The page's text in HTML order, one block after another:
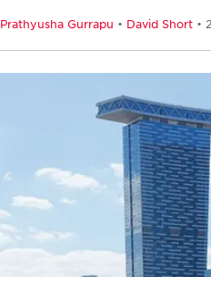
Prathyusha Gurrapu • David Short •